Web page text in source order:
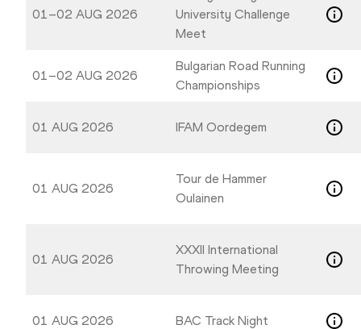
01–02 AUG 2026
University Challenge
Meet
01–02 AUG 2026
Bulgarian Road Running
Championships
01 AUG 2026 IFAM Oordegem
01 AUG 2026
Tour de Hammer
Oulainen
01 AUG 2026
XXXII International
Throwing Meeting
01 AUG 2026 BAC Track Night